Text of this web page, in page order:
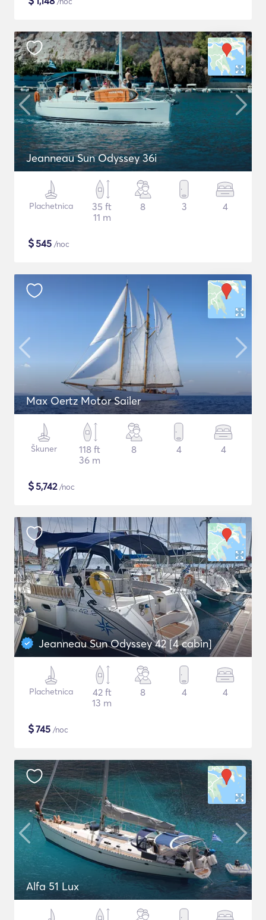
Jeanneau Sun Odyssey 36i
Plachetnica
35 ft
11 m
8 3 4
$545 /noc
Max Oertz Motor Sailer
Škuner
118 ft
36 m
8 4 4
$5,742/noc
Jeanneau Sun Odyssey 42 [4 cabin]
Plachetnica
42 ft
13 m
8 4 4
$745 /noc
Alfa 51 Lux